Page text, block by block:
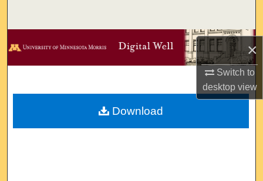
×
Switch to
desktopview
Browse Collections
Digital Commons Network™
Download